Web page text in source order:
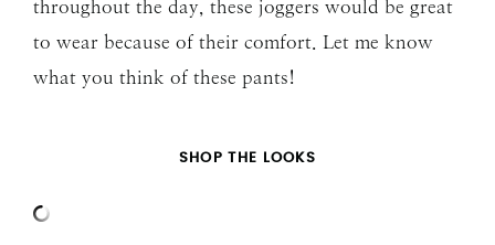
throughout the day, these joggers would be great
to wear because of their comfort. Let me know
what you think of these pants!
SHOP THE LOOKS